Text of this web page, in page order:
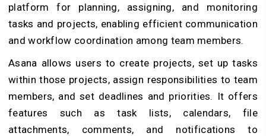
platform for planning, assigning, and monitoring
tasks and projects, enabling efficient communication
and workflow coordination among team members.
Asana allows users to create projects, set up tasks
within those projects, assign responsibilities to team
members, and set deadlines and priorities. It offers
features such as task lists, calendars, file
attachments, comments, and notifications to